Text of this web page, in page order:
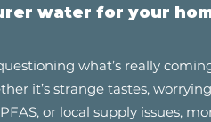
water for your
what’s really
it’s strange tastes,
or local supply issues,